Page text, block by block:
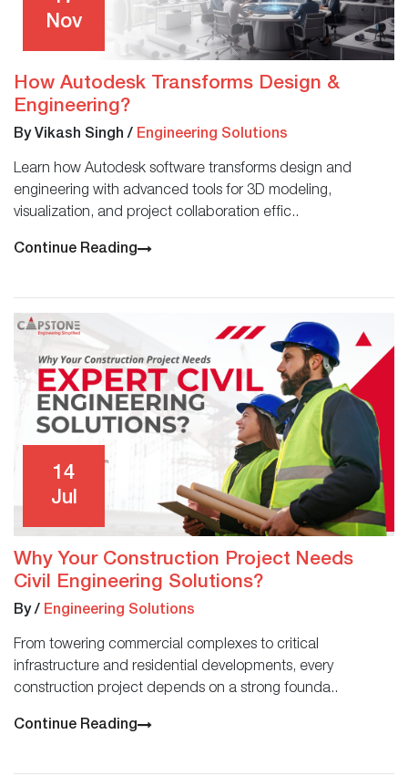
Nov
How Autodesk Transforms Design &
Engineering?
By Vikash Singh / Engineering Solutions
Learn how Autodesk software transforms design and
engineering with advanced tools for 3D modeling,
visualization, and project collaboration effic..
Continue Reading
14
Jul
Why Your Construction Project Needs
Civil Engineering Solutions?
By/ Engineering Solutions
From towering commercial complexes to critical
infrastructure and residential developments, every
construction project depends on a strong founda..
Continue Reading